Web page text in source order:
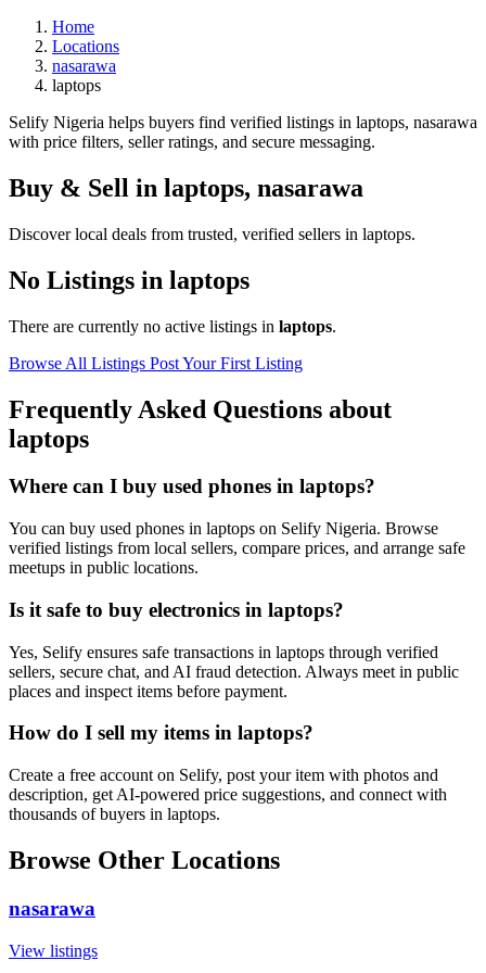
Home
Locations
nasarawa
laptops
Selify Nigeria helps buyers find verified listings in laptops, nasarawa
with price filters, seller ratings, and secure messaging.
Buy & Sell in laptops, nasarawa
Discover local deals from trusted, verified sellers in laptops.
No Listings in laptops
There are currently no active listings in laptops.
Browse All Listings Post Your First Listing
Frequently Asked Questions about
laptops
Where can I buy used phones in laptops?
You can buy used phones in laptops on Selify Nigeria. Browse
verified listings from local sellers, compare prices, and arrange safe
meetups in public locations.
Is it safe to buy electronics in laptops?
Yes, Selify ensures safe transactions in laptops through verified
sellers, secure chat, and AI fraud detection. Always meet in public
places and inspect items before payment.
How do I sell my items in laptops?
Create a free account on Selify, post your item with photos and
description, get AI-powered price suggestions, and connect with
thousands of buyers in laptops.
Browse Other Locations
nasarawa
View listings